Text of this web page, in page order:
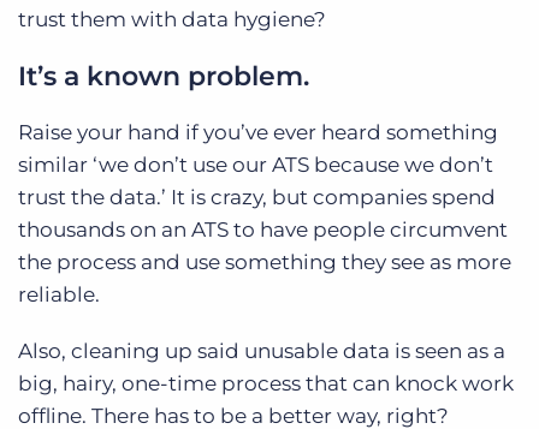
trust them with data hygiene?
It’s a known problem.
Raise your hand if you’ve ever heard something
similar ‘we don’t use our ATS because we don’t
trust the data.’ It is crazy, but companies spend
thousands on an ATS to have people circumvent
the process and use something they see as more
reliable.
Also, cleaning up said unusable data is seen as a
big, hairy, one-time process that can knock work
offline. There has to be a better way, right?